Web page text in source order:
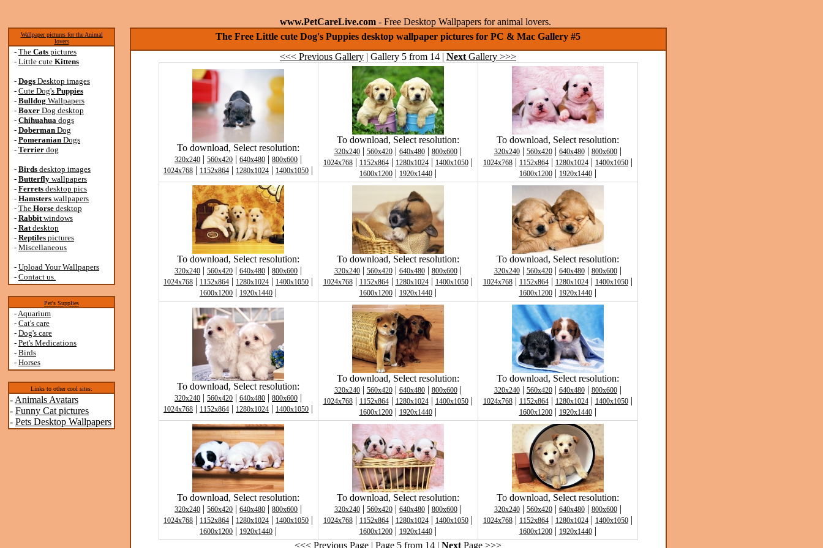
www.PetCareLive.com - Free Desktop Wallpapers for animal lovers.
Wallpaper pictures for the Animal
lovers
- The Cats pictures
- Little cute Kittens
- Dogs Desktop images
- Cute Dog's Puppies
- Bulldog Wallpapers
- Boxer Dog desktop
- Chihuahua dogs
- Doberman Dog
- Pomeranian Dogs
- Terrier dog
- Birds desktop images
- Butterfly wallpapers
- Ferrets desktop pics
- Hamsters wallpapers
- The Horse desktop
- Rabbitwindows
- Ratdesktop
- Reptiles pictures
- Miscellaneous
- Upload Your Wallpapers
- Contact us.
Pet's Supplies
-Aquarium
- Cat's care
- Dog's care
- Pet's Medications
- Birds
- Horses
Links to other cool sites:
- Animals Avatars
- Funny Cat pictures
- Pets Desktop Wallpapers
The Free Little cute Dog's Puppies desktop wallpaper pictures for PC & Mac Gallery #5
<<< Previous Gallery | Gallery 5 from 14 | Next Gallery >>>
To download, Select resolution:
320x240 | 560x420 | 640x480 | 800x600 |
1024x768 | 1152x864 | 1280x1024 | 1400x1050 |
To download, Select resolution:
320x240| 560x420| 640x480| 800x600|
1024x768| 1152x864| 1280x1024| 1400x1050|
1600x1200| 1920x1440|
To download, Select resolution:
320x240| 560x420| 640x480| 800x600|
1024x768| 1152x864| 1280x1024| 1400x1050|
1600x1200| 1920x1440|
To download, Select resolution:
320x240 | 560x420 | 640x480 | 800x600 |
1024x768 | 1152x864 | 1280x1024 | 1400x1050 |
1600x1200 | 1920x1440 |
To download, Select resolution:
320x240| 560x420| 640x480| 800x600|
1024x768| 1152x864| 1280x1024| 1400x1050|
1600x1200| 1920x1440|
To download, Select resolution:
320x240| 560x420| 640x480| 800x600|
1024x768| 1152x864| 1280x1024| 1400x1050|
1600x1200| 1920x1440|
To download, Select resolution:
320x240 | 560x420 | 640x480 | 800x600 |
1024x768 | 1152x864 | 1280x1024 | 1400x1050 |
To download, Select resolution:
320x240| 560x420| 640x480| 800x600|
1024x768| 1152x864| 1280x1024| 1400x1050|
1600x1200| 1920x1440|
To download, Select resolution:
320x240| 560x420| 640x480| 800x600|
1024x768| 1152x864| 1280x1024| 1400x1050|
1600x1200| 1920x1440|
To download, Select resolution:
320x240 | 560x420 | 640x480 | 800x600 |
1024x768 | 1152x864 | 1280x1024 | 1400x1050 |
1600x1200 | 1920x1440 |
To download, Select resolution:
320x240| 560x420| 640x480| 800x600|
1024x768| 1152x864| 1280x1024| 1400x1050|
1600x1200| 1920x1440|
To download, Select resolution:
320x240| 560x420| 640x480| 800x600|
1024x768| 1152x864| 1280x1024| 1400x1050|
1600x1200| 1920x1440|
<<< Previous Page | Page 5 from 14 | Next Page >>>